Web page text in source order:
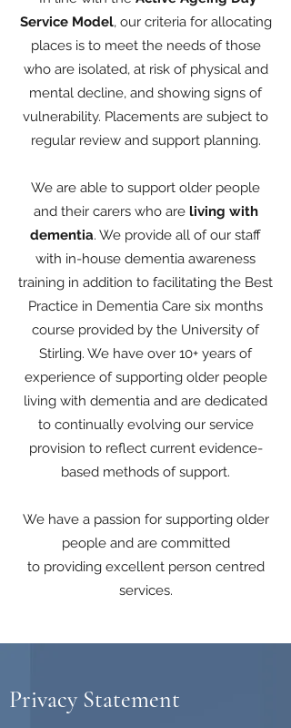
Service Model, our criteria for allocating
places is to meet the needs of those
who are isolated, at risk of physical and
mental decline, and showing signs of
vulnerability. Placements are subject to
regular review and support planning.
We are able to support older people
and their carers who are living with
dementia. We provide all of our staff
with in-house dementia awareness
training in addition to facilitating the Best
Practice in Dementia Care six months
course provided by the University of
Stirling. We have over 10+ years of
experience of supporting older people
living with dementia and are dedicated
to continually evolving our service
provision to reflect current evidence-
based methods of support.
We have a passion for supporting older
people and are committed
to providing excellent person centred
services.
Privacy Statement